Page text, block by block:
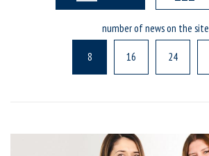
number of news on the site
8 16 24